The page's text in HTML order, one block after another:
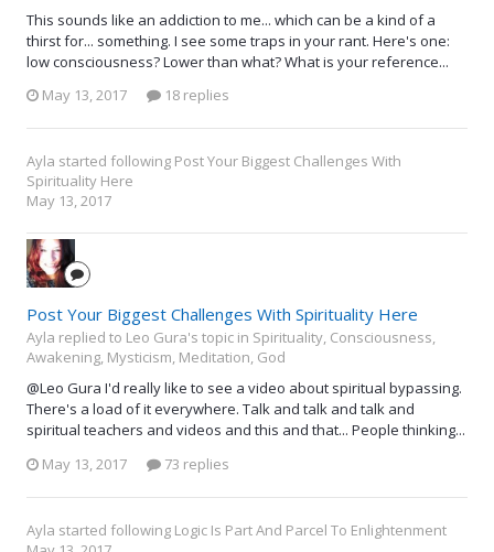
This sounds like an addiction to me... which can be a kind of a
thirst for... something. I see some traps in your rant. Here's one:
low consciousness? Lower than what? What is your reference...
May 13, 2017
18 replies
Ayla started following Post Your Biggest Challenges With
Spirituality Here
May 13, 2017
Post Your Biggest Challenges With Spirituality Here
Ayla replied to Leo Gura's topic in Spirituality, Consciousness,
Awakening, Mysticism, Meditation, God
@Leo Gura I'd really like to see a video about spiritual bypassing.
There's a load of it everywhere. Talk and talk and talk and
spiritual teachers and videos and this and that... People thinking...
May 13, 2017
73 replies
Ayla started following Logic Is Part And Parcel To Enlightenment